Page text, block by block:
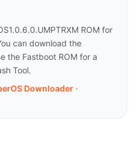
ROM for
can download the
the Fastboot ROM for a
Tool.
Downloader ·